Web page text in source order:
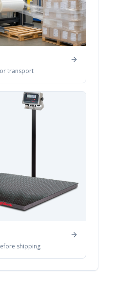
transport
shipping